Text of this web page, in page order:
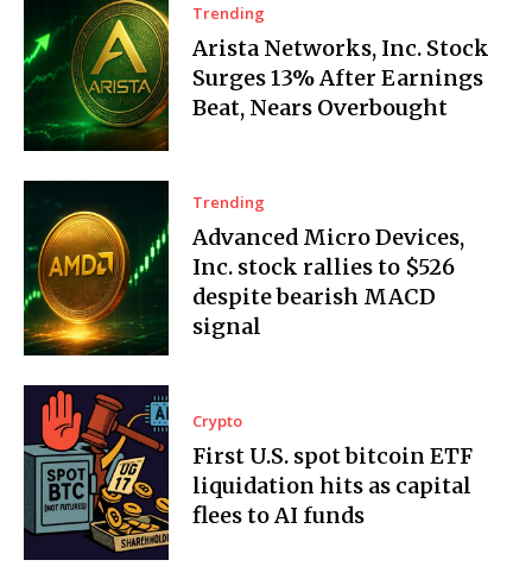
Trending
Arista Networks, Inc. Stock
Surges 13% After Earnings
Beat, Nears Overbought
Trending
Advanced Micro Devices,
Inc. stock rallies to $526
despite bearish MACD
signal
Crypto
First U.S. spot bitcoin ETF
liquidation hits as capital
flees to AI funds